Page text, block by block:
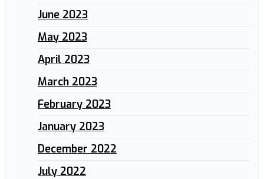
June 2023
May 2023
April 2023
March 2023
February 2023
January 2023
December 2022
July 2022